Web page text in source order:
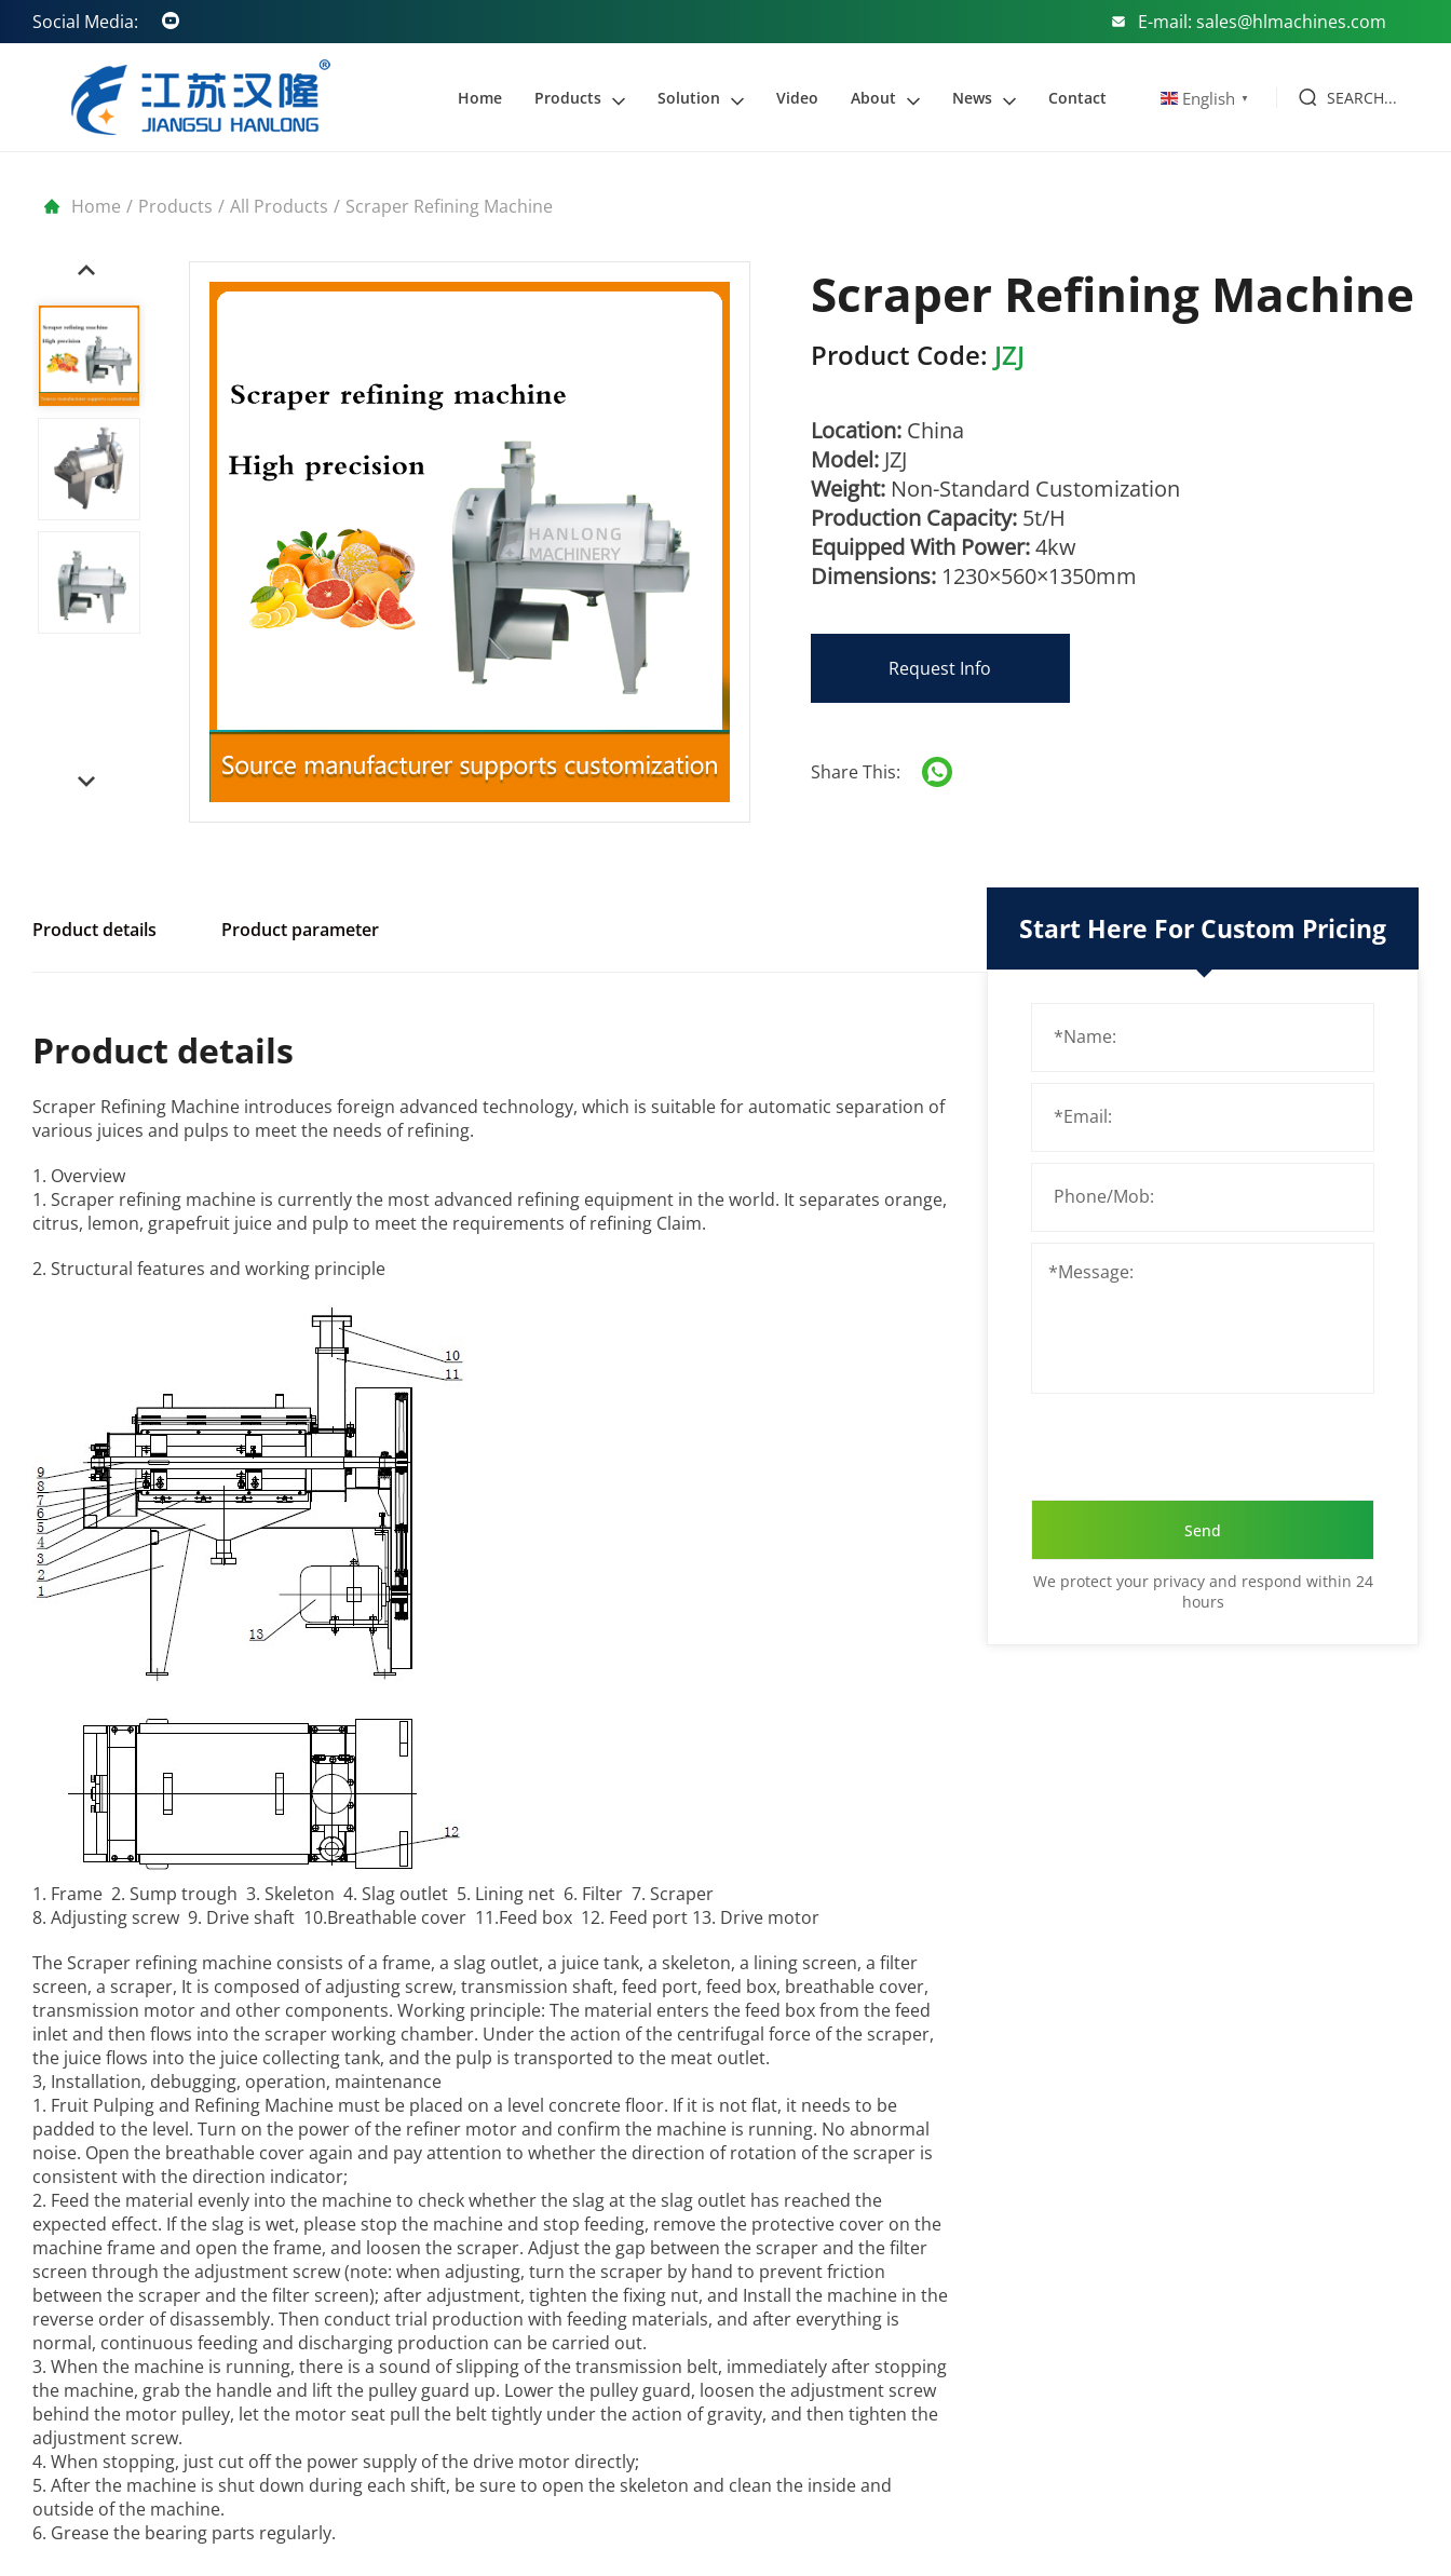
Social Media: E-mail: sales@hlmachines.com
Home Products Solution Video About News Contact English ▼ SEARCH...
Home / Products / All Products / Scraper Refining Machine
Scraper Refining Machine
Product Code: JZJ
Location:China
Model:JZJ
Weight:Non-Standard Customization
Production Capacity:5t/H
Equipped With Power:4kw
Dimensions:1230×560×1350mm
Request Info
Share This:
Product details Product parameter
Product details
Scraper Refining Machine introduces foreign advanced technology, which is suitable for automatic separation of
various juices and pulps to meet the needs of refining.
1. Overview
1. Scraper refining machine is currently the most advanced refining equipment in the world. It separates orange,
citrus, lemon, grapefruit juice and pulp to meet the requirements of refining Claim.
2. Structural features and working principle
1. Frame 2. Sump trough 3. Skeleton 4. Slag outlet 5. Lining net 6. Filter 7. Scraper
8. Adjusting screw 9. Drive shaft 10.Breathable cover 11.Feed box 12. Feed port 13. Drive motor
The Scraper refining machine consists of a frame, a slag outlet, a juice tank, a skeleton, a lining screen, a filter
screen, a scraper, It is composed of adjusting screw, transmission shaft, feed port, feed box, breathable cover,
transmission motor and other components. Working principle: The material enters the feed box from the feed
inlet and then flows into the scraper working chamber. Under the action of the centrifugal force of the scraper,
the juice flows into the juice collecting tank, and the pulp is transported to the meat outlet.
3, Installation, debugging, operation, maintenance
1. Fruit Pulping and Refining Machine must be placed on a level concrete floor. If it is not flat, it needs to be
padded to the level. Turn on the power of the refiner motor and confirm the machine is running. No abnormal
noise. Open the breathable cover again and pay attention to whether the direction of rotation of the scraper is
consistent with the direction indicator;
2. Feed the material evenly into the machine to check whether the slag at the slag outlet has reached the
expected effect. If the slag is wet, please stop the machine and stop feeding, remove the protective cover on the
machine frame and open the frame, and loosen the scraper. Adjust the gap between the scraper and the filter
screen through the adjustment screw (note: when adjusting, turn the scraper by hand to prevent friction
between the scraper and the filter screen); after adjustment, tighten the fixing nut, and Install the machine in the
reverse order of disassembly. Then conduct trial production with feeding materials, and after everything is
normal, continuous feeding and discharging production can be carried out.
3. When the machine is running, there is a sound of slipping of the transmission belt, immediately after stopping
the machine, grab the handle and lift the pulley guard up. Lower the pulley guard, loosen the adjustment screw
behind the motor pulley, let the motor seat pull the belt tightly under the action of gravity, and then tighten the
adjustment screw.
4. When stopping, just cut off the power supply of the drive motor directly;
5. After the machine is shut down during each shift, be sure to open the skeleton and clean the inside and
outside of the machine.
6. Grease the bearing parts regularly.
Start Here For Custom Pricing
We protect your privacy and respond within 24
hours